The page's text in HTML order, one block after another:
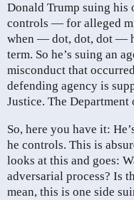
Donald Trump suing his
controls — for alleged
when — dot, dot, dot —
term. So he’s suing an
misconduct that
defending agency is
Justice. The
So, here you have it:
he controls. This is
looks at this and goes:
adversarial process? Is
mean, this is one side